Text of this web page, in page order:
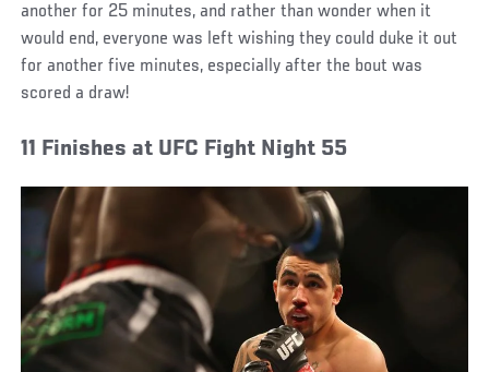
another for 25 minutes, and rather than wonder when it
would end, everyone was left wishing they could duke it out
for another five minutes, especially after the bout was
scored a draw!
11 Finishes at UFC Fight Night 55